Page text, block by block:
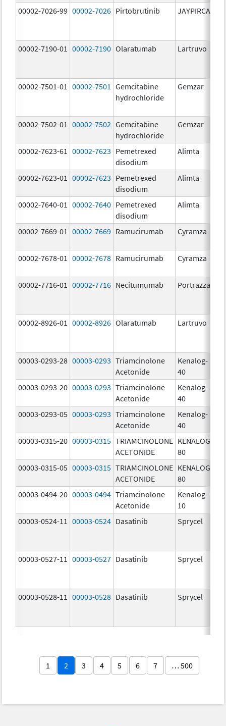
00002-7026-99 00002-7026 Pirtobrutinib JAYPIRCA
00002-7190-01 00002-7190 Olaratumab Lartruvo
00002-7501-01 00002-7501
Gemcitabine
hydrochloride
Gemzar
00002-7502-01 00002-7502 Gemcitabine
hydrochloride
Gemzar
00002-7623-61
00002-7623 Pemetrexed
disodium
Alimta
00002-7623-01
00002-7623 Pemetrexed
disodium
Alimta
00002-7640-01
00002-7640 Pemetrexed
disodium
Alimta
00002-7669-01
00002-7669 Ramucirumab Cyramza
00002-7678-01
00002-7678 Ramucirumab Cyramza
00002-7716-01
00002-7716 Necitumumab Portrazza
00002-8926-01 00002-8926 Olaratumab Lartruvo
00003-0293-28 00003-0293 Triamcinolone
Acetonide
Kenalog-
40
00003-0293-20 00003-0293 Triamcinolone
Acetonide
Kenalog-
40
00003-0293-05 00003-0293 Triamcinolone
Acetonide
Kenalog-
40
00003-0315-20 00003-0315 TRIAMCINOLONE
ACETONIDE
KENALOG-
80
00003-0315-05 00003-0315 TRIAMCINOLONE
ACETONIDE
KENALOG-
80
00003-0494-20 00003-0494 Triamcinolone
Acetonide
Kenalog-
10
00003-0524-11
00003-0524 Dasatinib Sprycel
00003-0527-11 00003-0527 Dasatinib Sprycel
00003-0528-11 00003-0528 Dasatinib Sprycel
1 2 3 4 5 6 7 … 500